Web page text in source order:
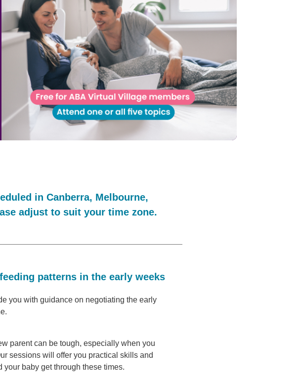
in Canberra, Melbourne,
adjust to suit your time zone.
patterns in the early weeks
you with guidance on negotiating the early
parent can be tough, especially when you
sessions will offer you practical skills and
your baby get through these times.